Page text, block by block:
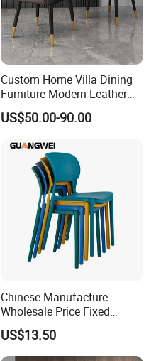
Custom Home Villa Dining
Furniture Modern Leather
Luxury Metal Legs
Upholstered Dining Room
US$50.00-90.00
Chinese Manufacture
Wholesale Price Fixed
School Training Dining
Room Bar Plastic Chair
US$13.50